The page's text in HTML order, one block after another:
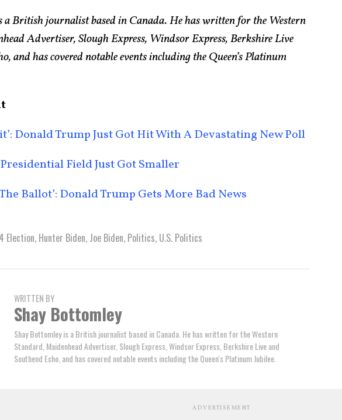
a British journalist based in Canada. He has written for the Western
Advertiser, Slough Express, Windsor Express, Berkshire Live
and has covered notable events including the Queen’s Platinum
Donald Trump Just Got Hit With A Devastating New Poll
Field Just Got Smaller
Ballot’: Donald Trump Gets More Bad News
Election, Hunter Biden, Joe Biden, Politics, U.S. Politics
WRITTEN BY
Shay Bottomley
Shay Bottomley is a British journalist based in Canada. He has written for the Western
Standard, Maidenhead Advertiser, Slough Express, Windsor Express, Berkshire Live and
Southend Echo, and has covered notable events including the Queen's Platinum Jubilee.
ADVERTISEMENT